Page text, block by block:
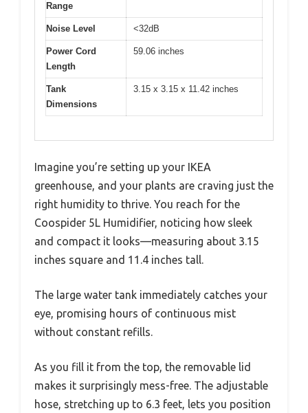
Range
Noise Level <32dB
Power Cord
Length
59.06 inches
Tank
Dimensions
3.15 x 3.15 x 11.42 inches
Imagine you’re setting up your IKEA
greenhouse, and your plants are craving just the
right humidity to thrive. You reach for the
Coospider 5L Humidifier, noticing how sleek
and compact it looks—measuring about 3.15
inches square and 11.4 inches tall.
The large water tank immediately catches your
eye, promising hours of continuous mist
without constant refills.
As you fill it from the top, the removable lid
makes it surprisingly mess-free. The adjustable
hose, stretching up to 6.3 feet, lets you position